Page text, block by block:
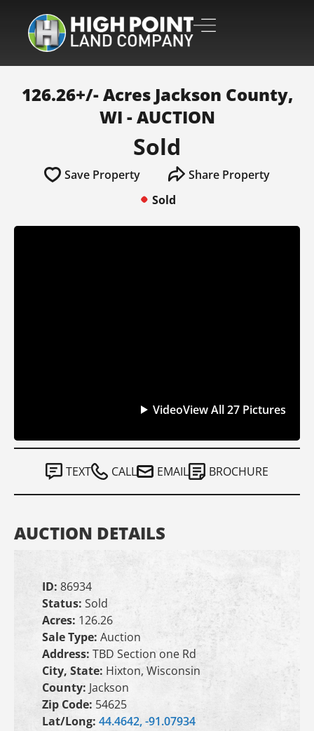
126.26+/- Acres Jackson County,
WI - AUCTION
Sold
Save Property
Share Property
Sold
VideoView All 27 Pictures
TEXT CALL EMAIL BROCHURE
AUCTION DETAILS
ID: 86934
Status: Sold
Acres: 126.26
Sale Type: Auction
Address: TBD Section one Rd
City, State: Hixton, Wisconsin
County: Jackson
Zip Code: 54625
Lat/Long: 44.4642, -91.07934